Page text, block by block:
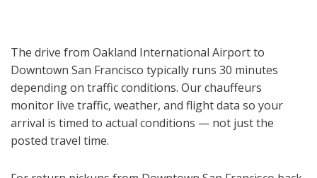
The drive from Oakland International Airport to
Downtown San Francisco typically runs 30 minutes
depending on traffic conditions. Our chauffeurs
monitor live traffic, weather, and flight data so your
arrival is timed to actual conditions — not just the
posted travel time.